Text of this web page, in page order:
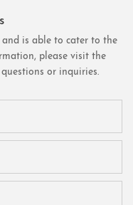
and is able to cater to the
please visit the
or inquiries.